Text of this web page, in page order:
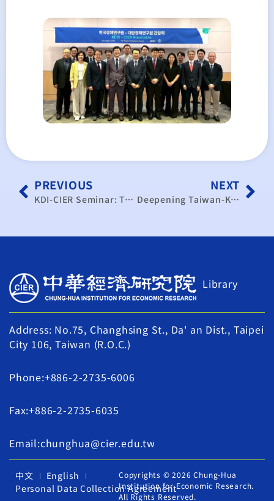
PREVIOUS
KDI-CIER Seminar: Tariffs, Global Supply Chains, and Policy Response
NEXT
Deepening Taiwan-Korea Dialogue on Global Trade
Library
Address: No.75, Changhsing St., Da' an Dist., Taipei
City 106, Taiwan (R.O.C.)
Phone:+886-2-2735-6006
Fax:+886-2-2735-6035
Email:chunghua@cier.edu.tw
中文
English
Personal Data Collection Agreement
Copyrights © 2026 Chung-Hua
Institution for Economic Research.
All Rights Reserved.